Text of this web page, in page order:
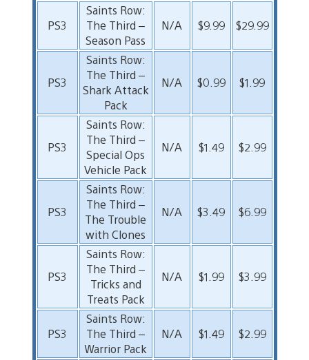
PS3
Saints Row:
The Third –
Season Pass
N/A $9.99 $29.99
PS3
Saints Row:
The Third –
Shark Attack
Pack
N/A $0.99 $1.99
PS3
Saints Row:
The Third –
Special Ops
Vehicle Pack
N/A $1.49 $2.99
PS3
Saints Row:
The Third –
The Trouble
with Clones
N/A $3.49 $6.99
PS3
Saints Row:
The Third –
Tricks and
Treats Pack
N/A $1.99 $3.99
PS3
Saints Row:
The Third –
Warrior Pack
N/A $1.49 $2.99